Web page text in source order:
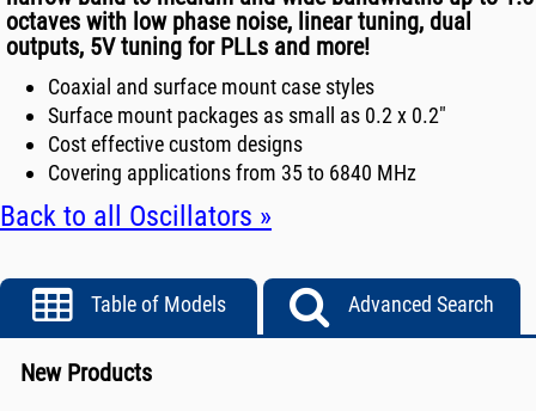
octaves with low phase noise, linear tuning, dual
outputs, 5V tuning for PLLs and more!
Coaxial and surface mount case styles
Surface mount packages as small as 0.2 x 0.2"
Cost effective custom designs
Covering applications from 35 to 6840 MHz
Back to all Oscillators »
Table of Models Advanced Search
New Products